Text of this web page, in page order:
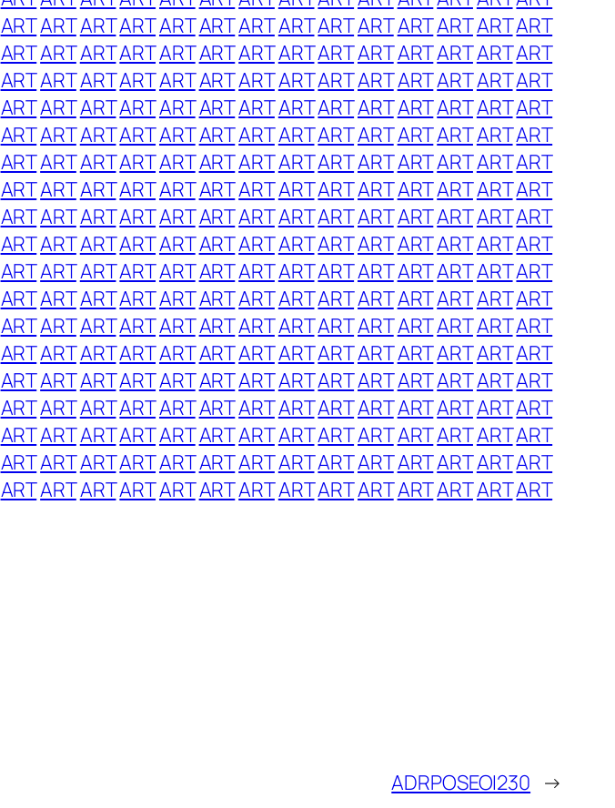
ARTARTARTARTARTARTARTARTARTARTARTARTARTART
ARTARTARTARTARTARTARTARTARTARTARTARTARTART
ARTARTARTARTARTARTARTARTARTARTARTARTARTART
ARTARTARTARTARTARTARTARTARTARTARTARTARTART
ARTARTARTARTARTARTARTARTARTARTARTARTARTART
ARTARTARTARTARTARTARTARTARTARTARTARTARTART
ARTARTARTARTARTARTARTARTARTARTARTARTARTART
ARTARTARTARTARTARTARTARTARTARTARTARTARTART
ARTARTARTARTARTARTARTARTARTARTARTARTARTART
ARTARTARTARTARTARTARTARTARTARTARTARTARTART
ARTARTARTARTARTARTARTARTARTARTARTARTARTART
ARTARTARTARTARTARTARTARTARTARTARTARTARTART
ARTARTARTARTARTARTARTARTARTARTARTARTARTART
ARTARTARTARTARTARTARTARTARTARTARTARTARTART
ARTARTARTARTARTARTARTARTARTARTARTARTARTART
ARTARTARTARTARTARTARTARTARTARTARTARTARTART
ARTARTARTARTARTARTARTARTARTARTARTARTARTART
ARTARTARTARTARTARTARTARTARTARTARTARTARTART
ADRPOSEOI230 →